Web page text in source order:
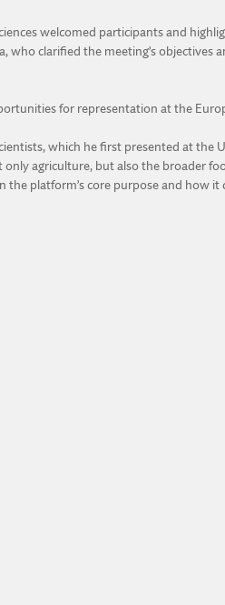
welcomed participants and
who clarified the meeting’s
for representation at the
which he first presented at the
agriculture, but also the broader
the platform’s core purpose and